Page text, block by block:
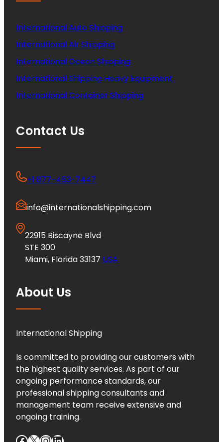
International Auto Shipping
International Air Shipping
International Ocean Shipping
International Shipping Heavy Equipment
International Container Shipping
Contact Us
+1 877-453-7447
info@internationalshipping.com
22915 Biscayne Blvd
STE 300
Miami, Florida 33137 USA
About Us
International Shipping
Is committed to providing our customers with
the highest quality services. As part of our
ongoing performance standards, our
professional shipping consultants and
management team receive extensive and
ongoing training.